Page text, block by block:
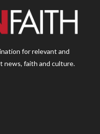
for relevant and
news, faith and culture.